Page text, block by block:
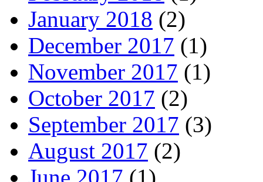
January 2018 (2)
December 2017 (1)
November 2017 (1)
October 2017 (2)
September 2017 (3)
August 2017 (2)
June 2017 (1)